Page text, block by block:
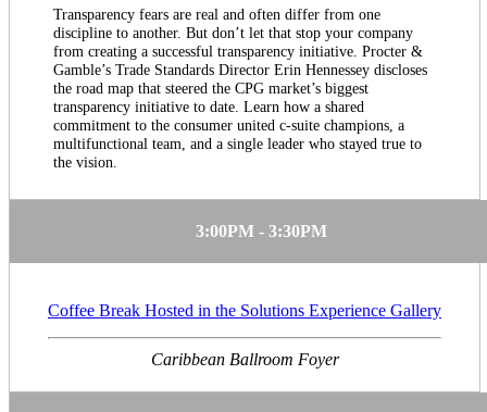
Transparency fears are real and often differ from one
discipline to another. But don’t let that stop your company
from creating a successful transparency initiative. Procter &
Gamble’s Trade Standards Director Erin Hennessey discloses
the road map that steered the CPG market’s biggest
transparency initiative to date. Learn how a shared
commitment to the consumer united c-suite champions, a
multifunctional team, and a single leader who stayed true to
the vision.
3:00PM - 3:30PM
Coffee Break Hosted in the Solutions Experience Gallery
Caribbean Ballroom Foyer